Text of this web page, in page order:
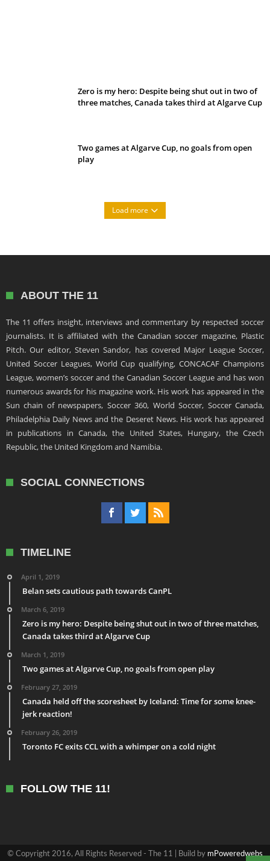
Zero is my hero: Despite being shut out in two of
three matches, Canada takes third at Algarve Cup
Two games at Algarve Cup, no goals from open
play
Load more
ABOUT THE 11
The 11 offers insight, interviews and commentary by respected soccer
journalists. It is affiliated with the Canadian soccer magazine, Plastic
Pitch. Our editor, Steven Sandor, has covered Major League Soccer,
United Soccer Leagues, World Cup qualifying, CONCACAF Champions
League, women’s soccer and the Canadian Soccer League and has won
numerous awards for his magazine work. His work has appeared in the
Sun chain of newspapers, Soccer 360, World Soccer, Soccer Canada,
Philadelphia Daily News and the Deseret News. His work has appeared
in publications in Canada, the United States, Hungary, the Czech
Republic, the United Kingdom and Namibia.
SOCIAL CONNECTIONS
TIMELINE
April 1, 2019
Belan sets cautious path towards CanPL
March 6, 2019
Zero is my hero: Despite being shut out in two of three matches,
Canada takes third at Algarve Cup
March 1, 2019
Two games at Algarve Cup, no goals from open play
February 27, 2019
Canada held off the scoresheet by Iceland: Time for some knee-
jerk reaction!
February 26, 2019
Toronto FC exits CCL with a whimper on a cold night
FOLLOW THE 11!
© Copyright 2016, All Rights Reserved - The 11 | Build by mPoweredwebs